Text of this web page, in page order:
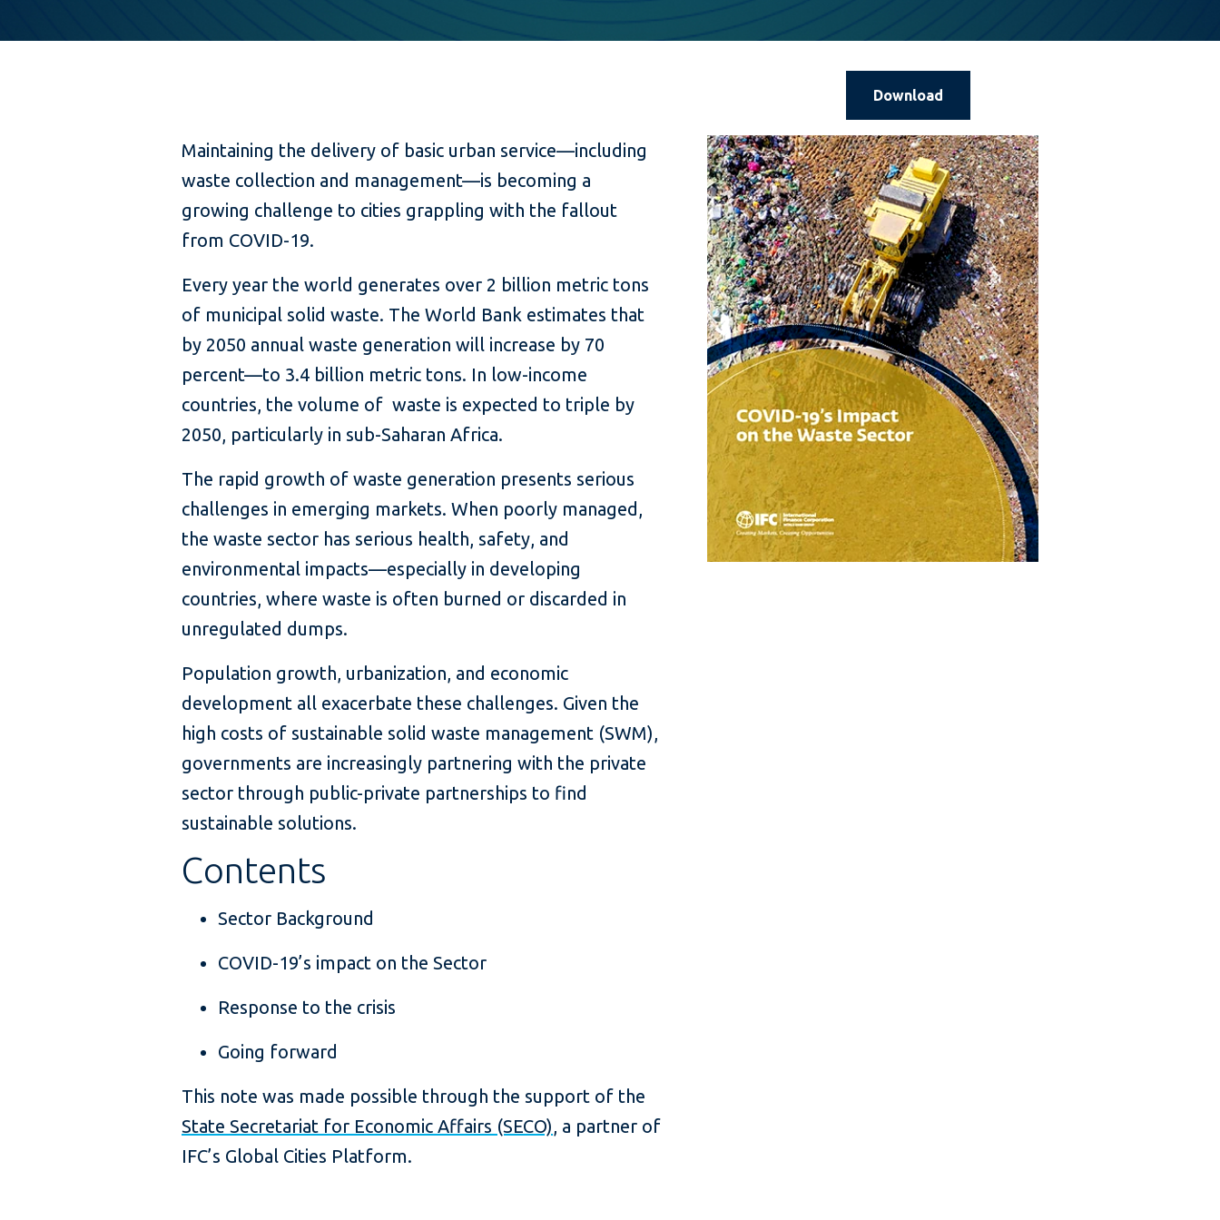
Download
Maintaining the delivery of basic urban service—including
waste collection and management—is becoming a
growing challenge to cities grappling with the fallout
from COVID-19.
Every year the world generates over 2 billion metric tons
of municipal solid waste. The World Bank estimates that
by 2050 annual waste generation will increase by 70
percent—to 3.4 billion metric tons. In low-income
countries, the volume of waste is expected to triple by
2050, particularly in sub-Saharan Africa.
The rapid growth of waste generation presents serious
challenges in emerging markets. When poorly managed,
the waste sector has serious health, safety, and
environmental impacts—especially in developing
countries, where waste is often burned or discarded in
unregulated dumps.
Population growth, urbanization, and economic
development all exacerbate these challenges. Given the
high costs of sustainable solid waste management (SWM),
governments are increasingly partnering with the private
sector through public-private partnerships to find
sustainable solutions.
Contents
Sector Background
COVID-19’s impact on the Sector
Response to the crisis
Going forward
This note was made possible through the support of the
State Secretariat for Economic Affairs (SECO), a partner of
IFC’s Global Cities Platform.